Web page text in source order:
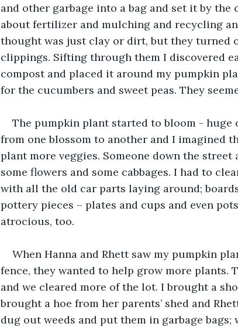
and other garbage into a bag and set it by
about fertilizer and mulching and recycling
thought was just clay or dirt, but they turned
clippings. Sifting through them I discovered
compost and placed it around my pumpkin
for the cucumbers and sweet peas. They
The pumpkin plant started to bloom - huge
from one blossom to another and I imagined
plant more veggies. Someone down the
some flowers and some cabbages. I had to
with all the old car parts laying around;
pottery pieces – plates and cups and even
atrocious, too.
When Hanna and Rhett saw my pumpkin
fence, they wanted to help grow more plants.
and we cleared more of the lot. I brought a
brought a hoe from her parents’ shed and
dug out weeds and put them in garbage